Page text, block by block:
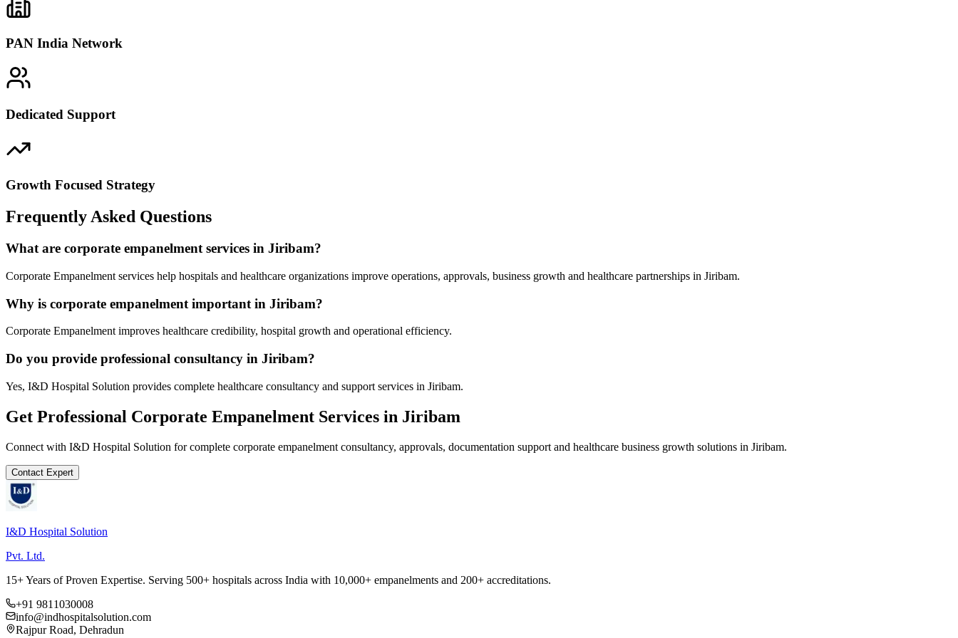
PAN India Network
Dedicated Support
Growth Focused Strategy
Frequently Asked Questions
What are corporate empanelment services in Jiribam?
Corporate Empanelment services help hospitals and healthcare organizations improve operations, approvals, business growth and healthcare partnerships in Jiribam.
Why is corporate empanelment important in Jiribam?
Corporate Empanelment improves healthcare credibility, hospital growth and operational efficiency.
Do you provide professional consultancy in Jiribam?
Yes, I&D Hospital Solution provides complete healthcare consultancy and support services in Jiribam.
Get Professional Corporate Empanelment Services in Jiribam
Connect with I&D Hospital Solution for complete corporate empanelment consultancy, approvals, documentation support and healthcare business growth solutions in Jiribam.
Contact Expert
I&D Hospital Solution
Pvt. Ltd.
15+ Years of Proven Expertise. Serving 500+ hospitals across India with 10,000+ empanelments and 200+ accreditations.
+91 9811030008
info@indhospitalsolution.com
Rajpur Road, Dehradun